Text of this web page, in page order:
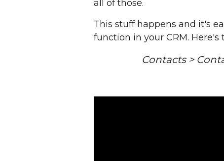
all of those.
This stuff happens and it's
function in your CRM.
Contacts >